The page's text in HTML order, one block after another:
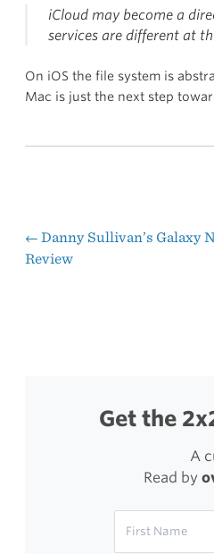
iCloudmay become a
services are different at
On iOS the file system is
Mac is just the next step
Post
← Danny Sullivan’s Galaxy
Review
Get the
A
Read by